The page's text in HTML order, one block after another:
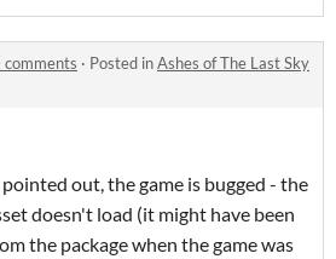
comments · Posted inAshes of The Last Sky
out, the game is bugged - the
doesn't load (it might have been
the package when the game was